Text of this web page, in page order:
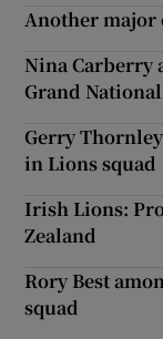
Another major
Nina Carberry
Grand
Gerry
in Lions squad
Irish Lions:
Zealand
Rory Best
squad